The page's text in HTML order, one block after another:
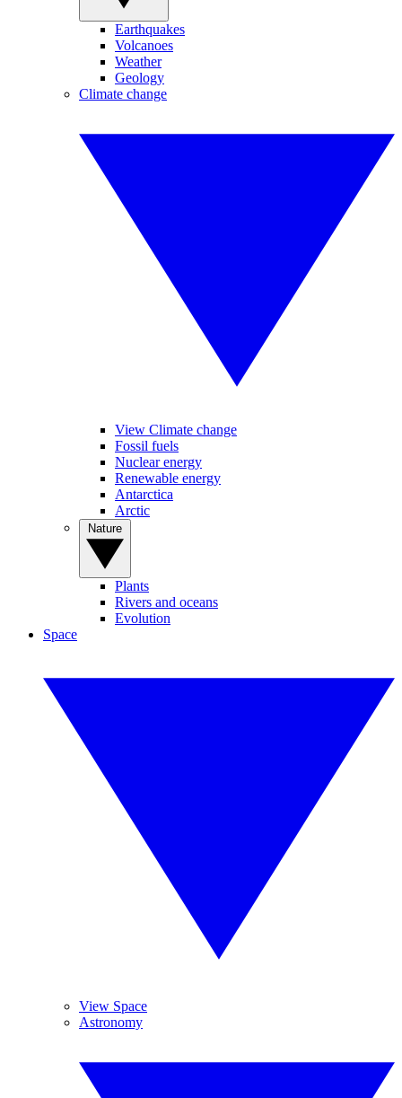
Earthquakes
Volcanoes
Weather
Geology
Climate change
View Climate change
Fossil fuels
Nuclear energy
Renewable energy
Antarctica
Arctic
Plants
Rivers and oceans
Evolution
Space
View Space
Astronomy